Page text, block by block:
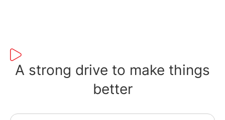
A strong drive to make things
better